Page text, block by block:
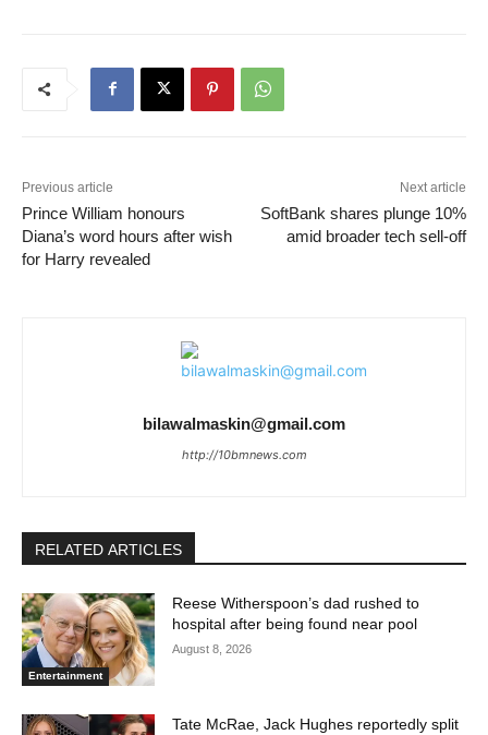
Previous article
Prince William honours
Diana’s word hours after wish
for Harry revealed
Next article
SoftBank shares plunge 10%
amid broader tech sell-off
bilawalmaskin@gmail.com
http://10bmnews.com
RELATED ARTICLES
Entertainment
Reese Witherspoon’s dad rushed to
hospital after being found near pool
August 8, 2026
Tate McRae, Jack Hughes reportedly split